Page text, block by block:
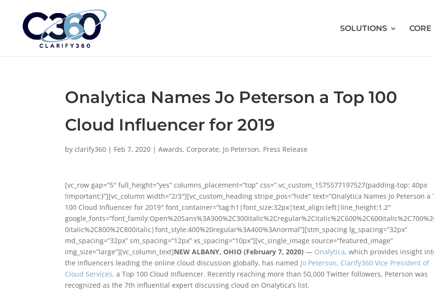
SOLUTIONS
Onalytica Names Jo Peterson a Top 100
Cloud Influencer for 2019
byclarify360 | Feb 7, 2020 |Awards, Corporate, Jo Peterson, Press Release
[vc_row gap=”5″ full_height=”yes” columns_placement=”top” css=”.vc_custom_1575577197527{padding-top: 40px
!important;}”][vc_column width=”2/3″][vc_custom_heading stripe_pos=”hide” text=”Onalytica Names Jo Peterson a
100 Cloud Influencer for 2019″ font_container=”tag:h1|font_size:32px|text_align:left|line_height:1.2″
0italic%2C800%2C800italic|font_style:400%20regular%3A400%3Anormal”][stm_spacing lg_spacing=”32px”
md_spacing=”32px” sm_spacing=”12px” xs_spacing=”10px”][vc_single_image source=”featured_image”
img_size=”large”][vc_column_text]NEW ALBANY, OHIO (February 7, 2020) — Onalytica, which provides insight
the influencers leading the online cloud discussion globally, has named Jo Peterson, Clarify360 Vice President of
Cloud Services,a Top 100 Cloud Influencer. Recently reaching more than 50,000 Twitter followers, Peterson was
recognized as the 7th influential expert discussing cloud on Onalytica’s list.